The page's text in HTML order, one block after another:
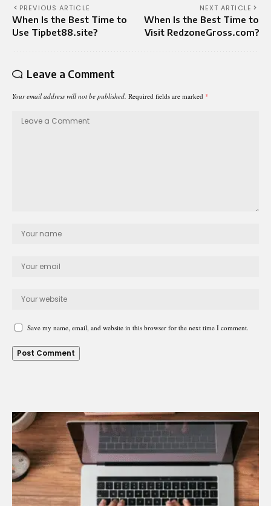
PREVIOUS ARTICLE
When Is the Best Time to
Use Tipbet88.site?
NEXT ARTICLE
When Is the Best Time to
Visit RedzoneGross.com?
Leave a Comment
Your email address will not be published. Required fields are marked *
Save my name, email, and website in this browser for the next time I comment.